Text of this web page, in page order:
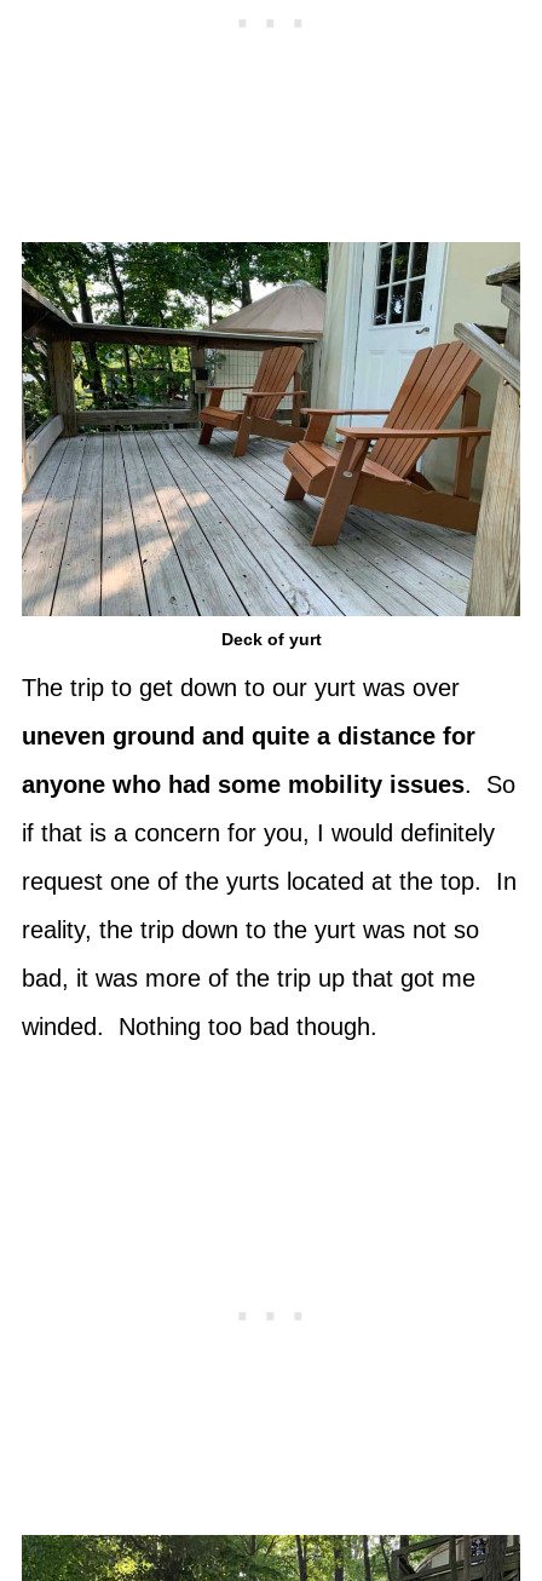
Deck of yurt
The trip to get down to our yurt was over
uneven ground and quite a distance for
anyone who had some mobility issues. So
if that is a concern for you, I would definitely
request one of the yurts located at the top. In
reality, the trip down to the yurt was not so
bad, it was more of the trip up that got me
winded. Nothing too bad though.